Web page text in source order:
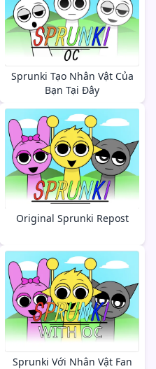
Sprunki Tạo Nhân Vật Của
Bạn Tại Đây
Original Sprunki Repost
Sprunki Với Nhân Vật Fan